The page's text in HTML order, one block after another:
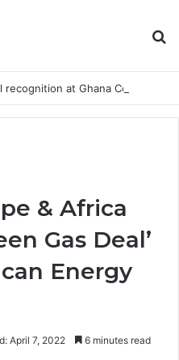
& Africa
Gas Deal’
Energy
April 7, 2022 6 minutes read